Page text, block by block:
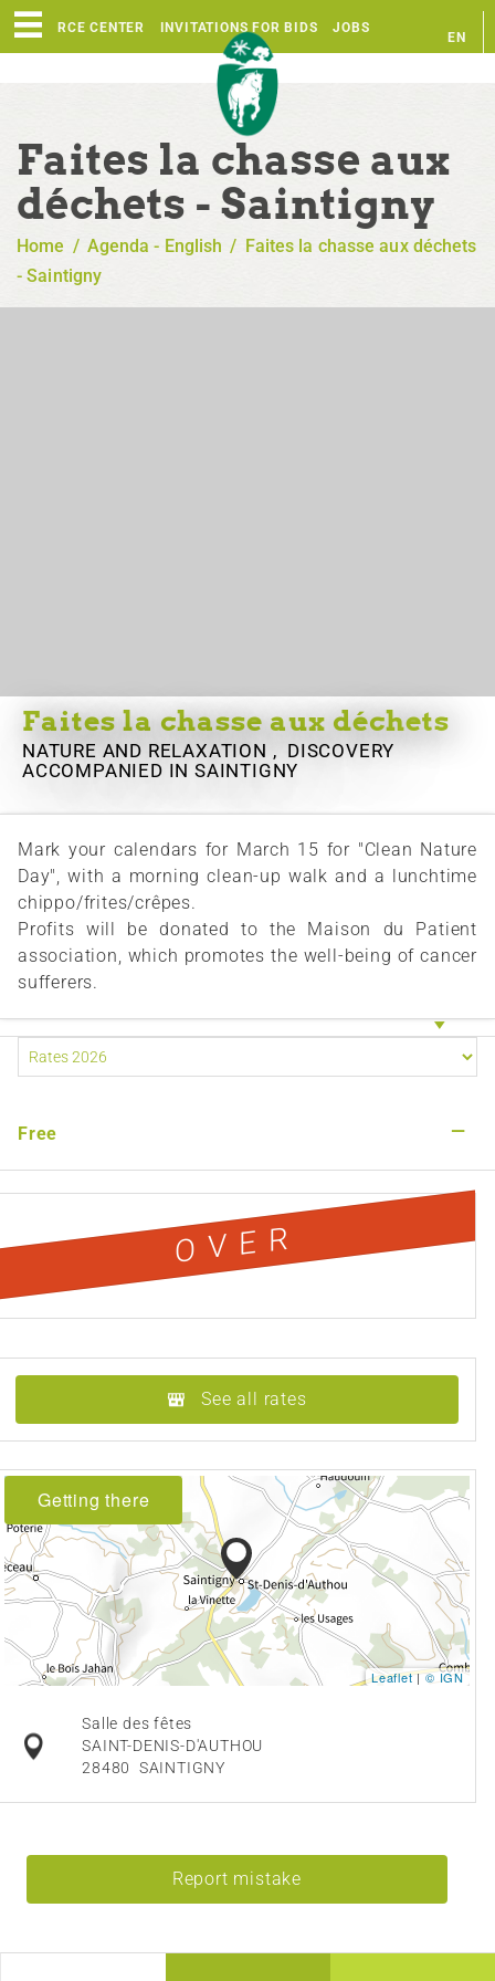
RESOURCE CENTER INVITATIONS FOR BIDS JOBS
EN
Faites la chasse aux
déchets - Saintigny
Home / Agenda - English / Faites la chasse aux déchets
- Saintigny
Faites la chasse aux déchets
NATURE AND RELAXATION , DISCOVERY
ACCOMPANIED IN SAINTIGNY
Mark your calendars for March 15 for "Clean Nature
Day", with a morning clean-up walk and a lunchtime
chippo/frites/crêpes.
Profits will be donated to the Maison du Patient
association, which promotes the well-being of cancer
sufferers.
Free —
OVER
See all rates
Getting there
Leaflet|© IGN
Salle des fêtes
SAINT-DENIS-D'AUTHOU
28480 SAINTIGNY
Report mistake